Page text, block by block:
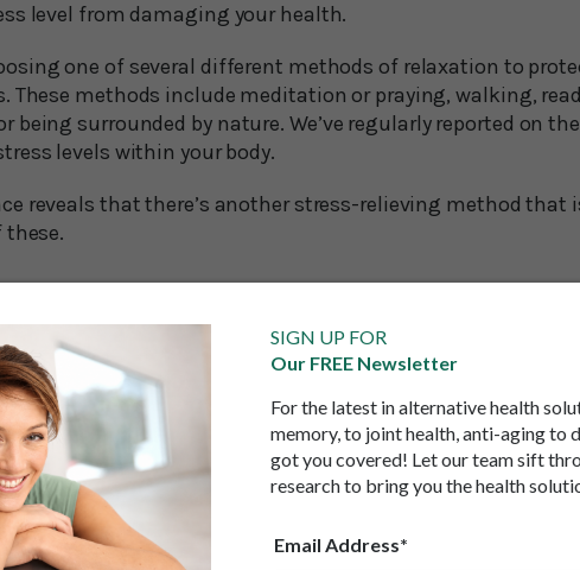
SIGN UP FOR
Our FREE Newsletter
For the latest in alternative health
memory, to joint health, anti-aging to
got you covered! Let our team sift
research to bring you the health
Email Address*
level from damaging your health.
one of several different methods of relaxation to
These methods include meditation or praying, walking,
being surrounded by nature. We’ve regularly reported on
levels within your body.
reveals that there’s another stress-relieving method that
specialist based in Hong Kong, told Vice Media: “When a
humming has various benefits, it sounds way too simple,
a look under the hood of the human body, we can begin to
and why the science is finally beginning to catch up.”
surgeon and author Gerald Lemole recommends
the lymph vessels, increasing the flow of lymph. This